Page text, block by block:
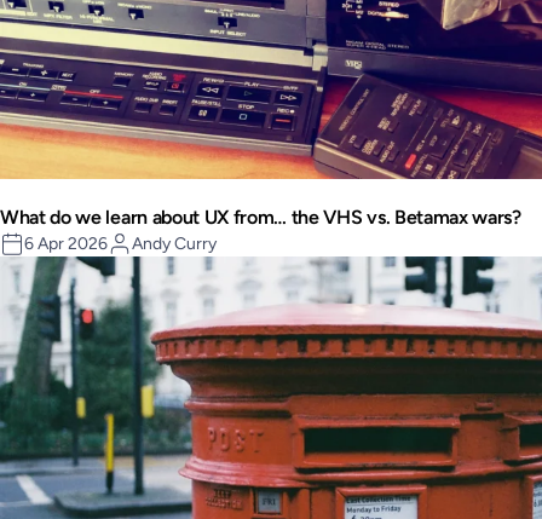
What do we learn about UX from… the VHS vs. Betamax wars?
6 Apr 2026 Andy Curry